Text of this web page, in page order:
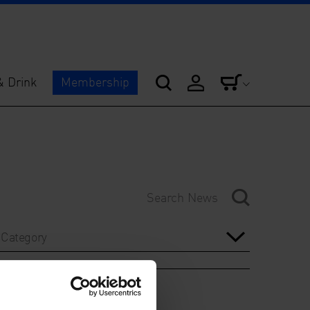
Drink Membership
Category